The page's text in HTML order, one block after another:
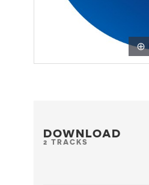
DOWNLOAD
2 TRACKS